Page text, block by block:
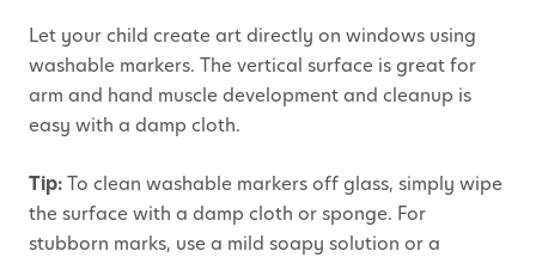
Let your child create art directly on windows using
washable markers. The vertical surface is great for
arm and hand muscle development and cleanup is
easy with a damp cloth.
Tip:To clean washable markers off glass, simply wipe
the surface with a damp cloth or sponge. For
stubborn marks, use a mild soapy solution or a